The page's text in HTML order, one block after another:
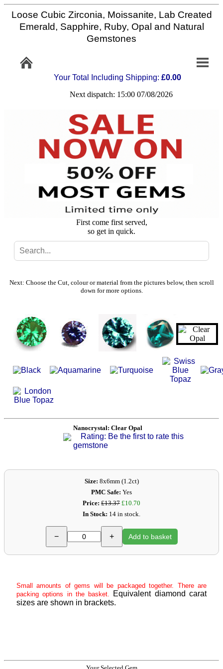
Home
Info/Policy
Contact
Stone
Setting
Custom
Search
Basket
Loose Cubic Zirconia, Moissanite, Lab Created
Emerald, Sapphire, Ruby, Opal and Natural
Gemstones
Your Total Including Shipping: £0.00
Next dispatch: 15:00 07/08/2026
First come first served,
so get in quick.
Next: Choose the Cut, colour or material from the pictures below, then scroll
down for more options.
Nanocrystal: Clear Opal
Rating: Be the first to rate this
gemstone
Size: 8x6mm (1.2ct)
PMC Safe: Yes
Price: £13.37 £10.70
In Stock: 14 in stock.
− + Add to basket
Small amounts of gems will be packaged together. There are
packing options in the basket.
Equivalent diamond carat
sizes are shown in brackets.